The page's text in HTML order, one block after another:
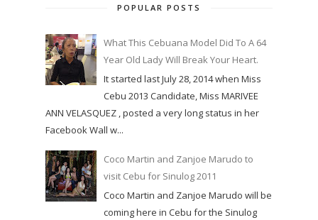
POPULAR POSTS
What This Cebuana Model Did To A 64
Year Old Lady Will Break Your Heart.
It started last July 28, 2014 when Miss
Cebu 2013 Candidate, Miss MARIVEE
ANN VELASQUEZ , posted a very long status in her
Facebook Wall w...
Coco Martin and Zanjoe Marudo to
visit Cebu for Sinulog 2011
Coco Martin and Zanjoe Marudo will be
coming here in Cebu for the Sinulog